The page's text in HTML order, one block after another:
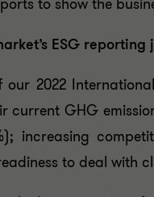
to show the
ESG reporting
2022
current GHG
increasing
to deal with